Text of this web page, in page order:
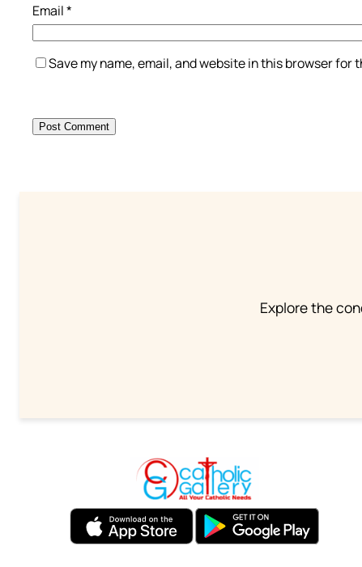
Email*
Save my name, email, and website in this browser for
Explore the